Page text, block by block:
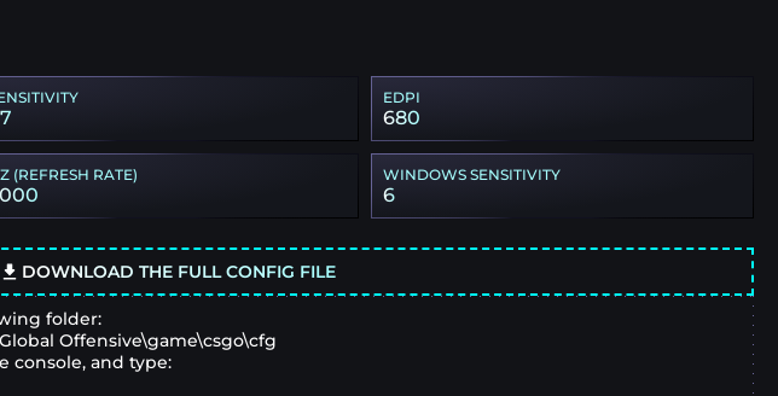
EDPI
680
(REFRESH RATE) WINDOWS SENSITIVITY
6
DOWNLOAD THE FULL CONFIG FILE
folder:
Offensive\game\csgo\cfg
console, and type: